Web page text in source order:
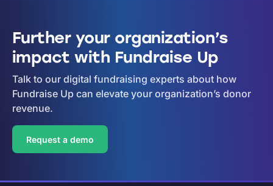
Further your organization’s
impact with Fundraise Up
Talk to our digital fundraising experts about how
Fundraise Up can elevate your organization’s donor
revenue.
Request a demo